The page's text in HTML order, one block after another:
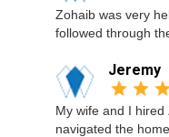
Zohaib was very
followed through
Jeremy
My wife and I
navigated the